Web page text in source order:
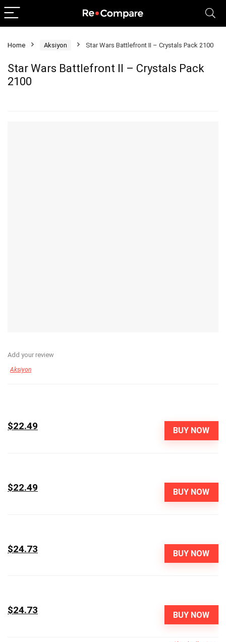
Home Aksiyon Star Wars Battlefront II – Crystals Pack 2100
Star Wars Battlefront II – Crystals Pack
2100
Add your review
Aksiyon
BUY NOW
$22.49
BUY NOW
$22.49
BUY NOW
$24.73
BUY NOW
$24.73